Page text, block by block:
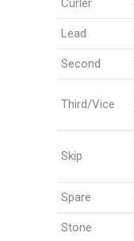
Curler
Lead
Second
Third/Vice
Skip
Spare
Stone